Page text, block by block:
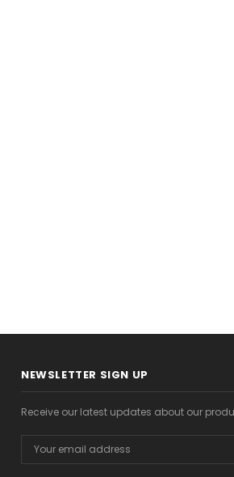
NEWSLETTER SIGN UP
Receive our latest updates about our
Address